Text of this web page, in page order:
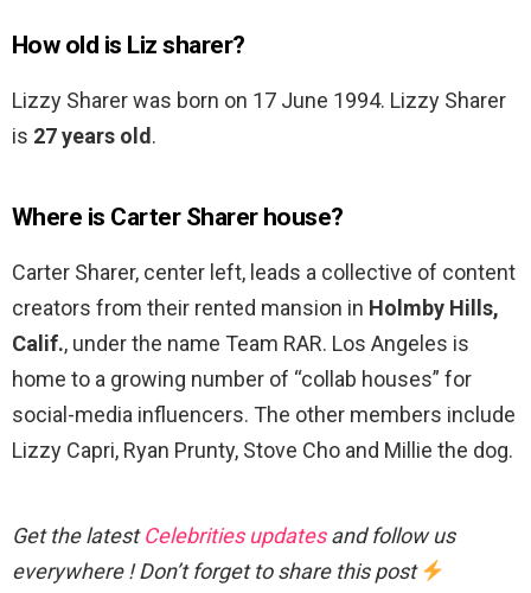
How old is Liz sharer?
Lizzy Sharer was born on 17 June 1994. Lizzy Sharer
is 27 years old.
Where is Carter Sharer house?
Carter Sharer, center left, leads a collective of content
creators from their rented mansion in Holmby Hills,
Calif., under the name Team RAR. Los Angeles is
home to a growing number of “collab houses” for
social-media influencers. The other members include
Lizzy Capri, Ryan Prunty, Stove Cho and Millie the dog.
Get the latestCelebrities updatesand follow us
everywhere ! Don’t forget to share this post